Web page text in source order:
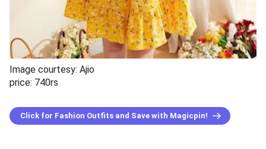
Image courtesy: Ajio
price: 740rs
Click for Fashion Outfits and Save with Magicpin!